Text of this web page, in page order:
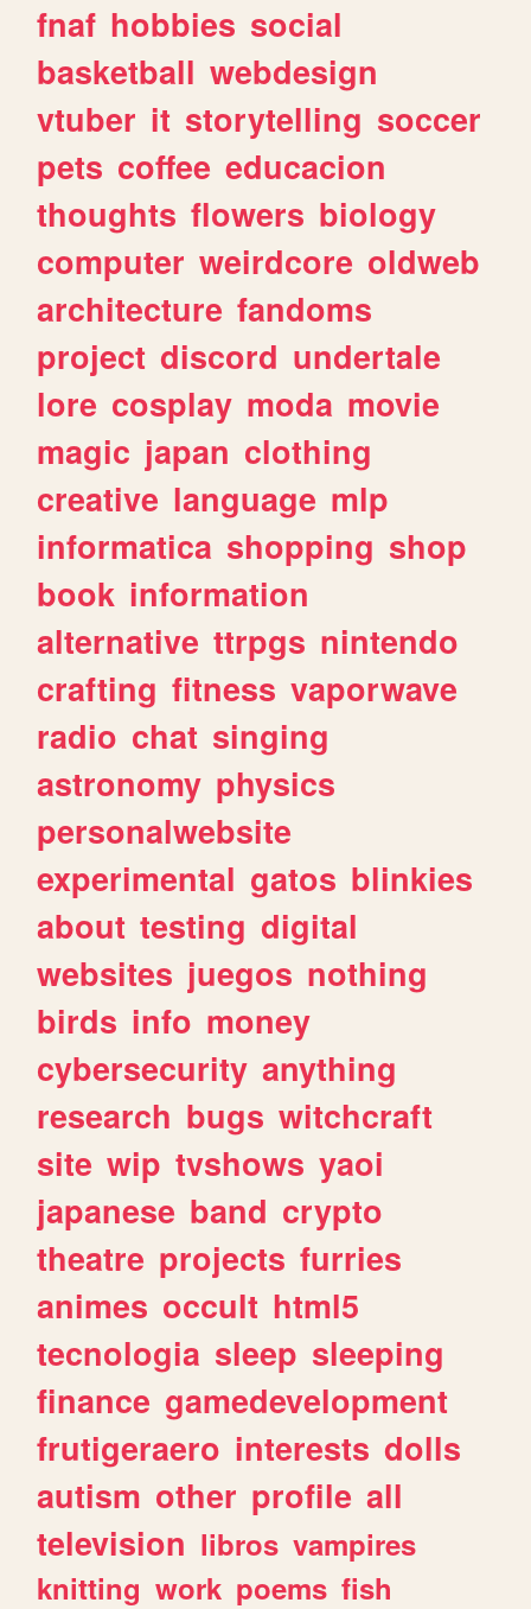
fnaf hobbies social
basketball webdesign
vtuber it storytelling soccer
pets coffee educacion
thoughts flowers biology
computer weirdcore oldweb
architecture fandoms
project discord undertale
lore cosplay moda movie
magic japan clothing
creative language mlp
informatica shopping shop
book information
alternative ttrpgs nintendo
crafting fitness vaporwave
radio chat singing
astronomy physics
personalwebsite
experimental gatos blinkies
about testing digital
websites juegos nothing
birds info money
cybersecurity anything
research bugs witchcraft
site wip tvshows yaoi
japanese band crypto
theatre projects furries
animes occult html5
tecnologia sleep sleeping
finance gamedevelopment
frutigeraero interests dolls
autism other profile all
television libros vampires
knitting work poems fish